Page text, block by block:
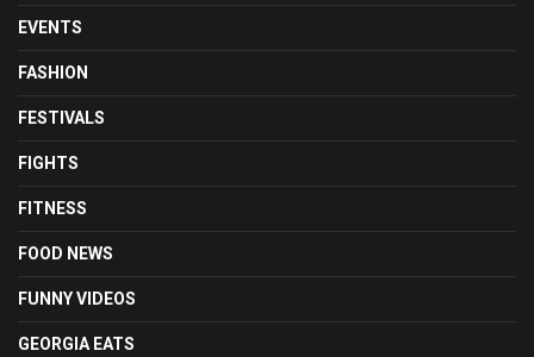
EVENTS
FASHION
FESTIVALS
FIGHTS
FITNESS
FOOD NEWS
FUNNY VIDEOS
GEORGIA EATS